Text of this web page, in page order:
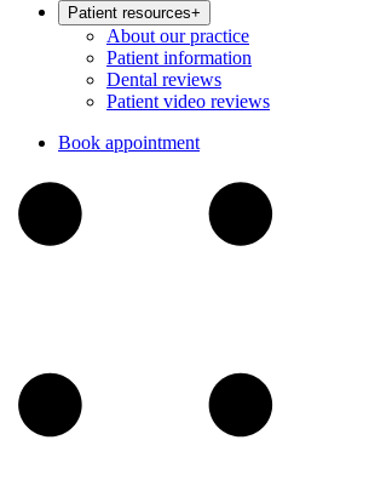
Patient resources+
About our practice
Patient information
Dental reviews
Patient video reviews
Book appointment